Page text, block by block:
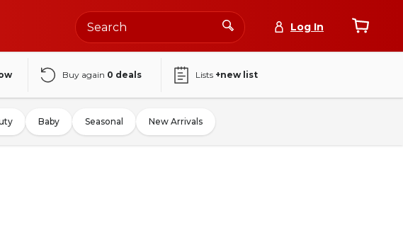
Log In
Buy again 0 deals Lists +new list
Baby Seasonal New Arrivals